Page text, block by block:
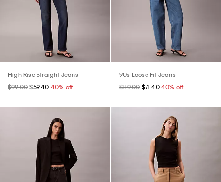
High Rise Straight Jeans
$99.00 $59.40 40% off
90s Loose Fit Jeans
$119.00 $71.40 40% off